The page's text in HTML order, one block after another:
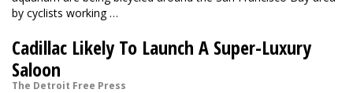
by cyclists working …
Cadillac Likely To Launch A Super-Luxury
Saloon
The Detroit Free Press